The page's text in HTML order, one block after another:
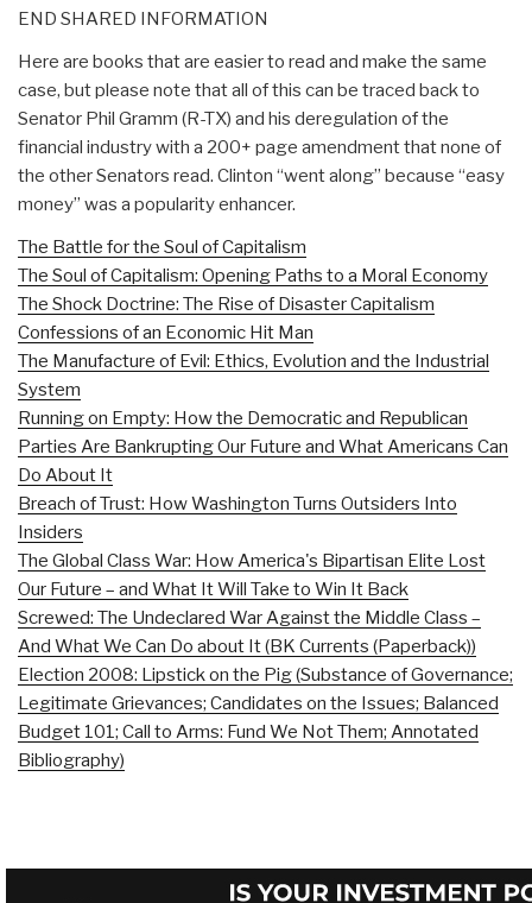
END SHARED INFORMATION
Here are books that are easier to read and make the same
case, but please note that all of this can be traced back to
Senator Phil Gramm (R-TX) and his deregulation of the
financial industry with a 200+ page amendment that none of
the other Senators read. Clinton “went along” because “easy
money” was a popularity enhancer.
The Battle for the Soul of Capitalism
The Soul of Capitalism: Opening Paths to a Moral Economy
The Shock Doctrine: The Rise of Disaster Capitalism
Confessions of an Economic Hit Man
The Manufacture of Evil: Ethics, Evolution and the Industrial
System
Running on Empty: How the Democratic and Republican
Parties Are Bankrupting Our Future and What Americans Can
Do About It
Breach of Trust: How Washington Turns Outsiders Into
Insiders
The Global Class War: How America's Bipartisan Elite Lost
Our Future – and What It Will Take to Win It Back
Screwed: The Undeclared War Against the Middle Class –
And What We Can Do about It (BK Currents (Paperback))
Election 2008: Lipstick on the Pig (Substance of Governance;
Legitimate Grievances; Candidates on the Issues; Balanced
Budget 101; Call to Arms: Fund We Not Them; Annotated
Bibliography)